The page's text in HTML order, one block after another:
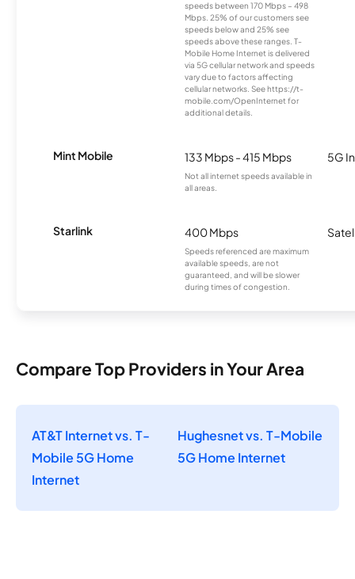
speeds between 170 Mbps – 498
Mbps. 25% of our customers see
speeds below and 25% see
speeds above these ranges. T-
Mobile Home Internet is delivered
via 5G cellular network and speeds
vary due to factors affecting
cellular networks. See https://t-
mobile.com/OpenInternet for
additional details.
Mint Mobile 133 Mbps - 415 Mbps
Not all internet speeds available in
all areas.
5G
Starlink 400 Mbps
Speeds referenced are maximum
available speeds, are not
guaranteed, and will be slower
during times of congestion.
Compare Top Providers in Your Area
AT&T Internet vs. T-
Mobile 5G Home
Internet
Hughesnet vs. T-Mobile
5G Home Internet